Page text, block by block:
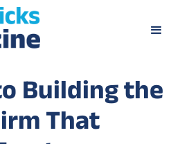
Building the
That